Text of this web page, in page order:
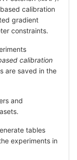
calibration
gradient
constraints.
calibration
are saved in the
and
tables
experiments in